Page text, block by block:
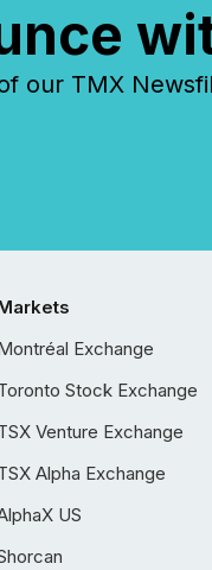
our TMX
Exchange
Stock Exchange
Venture Exchange
Alpha Exchange
US